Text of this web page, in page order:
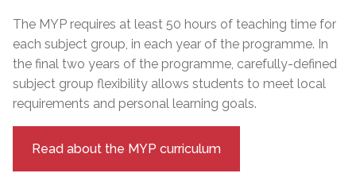
The MYP requires at least 50 hours of teaching time for
each subject group, in each year of the programme. In
the final two years of the programme, carefully-defined
subject group flexibility allows students to meet local
requirements and personal learning goals.
Read about the MYP curriculum